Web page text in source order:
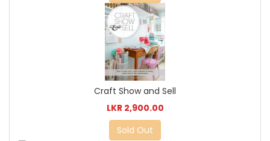
Craft Show and Sell
LKR 2,900.00
Sold Out